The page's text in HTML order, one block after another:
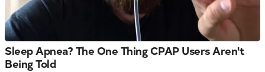
Sleep Apnea? The One Thing CPAP Users Aren't
Being Told